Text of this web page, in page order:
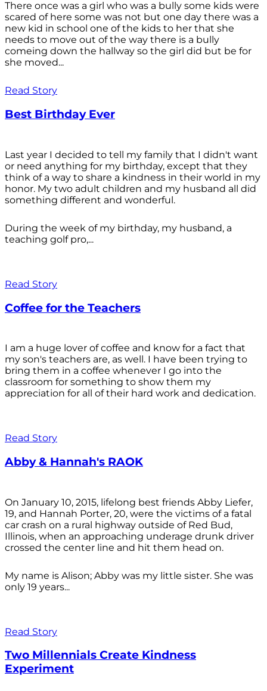
There once was a girl who was a bully some kids were
scared of here some was not but one day there was a
new kid in school one of the kids to her that she
needs to move out of the way there is a bully
comeing down the hallway so the girl did but be for
she moved...
Read Story
Best Birthday Ever
Last year I decided to tell my family that I didn't want
or need anything for my birthday, except that they
think of a way to share a kindness in their world in my
honor. My two adult children and my husband all did
something different and wonderful.
During the week of my birthday, my husband, a
teaching golf pro,...
Read Story
Coffee for the Teachers
I am a huge lover of coffee and know for a fact that
my son's teachers are, as well. I have been trying to
bring them in a coffee whenever I go into the
classroom for something to show them my
appreciation for all of their hard work and dedication.
Read Story
Abby & Hannah's RAOK
On January 10, 2015, lifelong best friends Abby Liefer,
19, and Hannah Porter, 20, were the victims of a fatal
car crash on a rural highway outside of Red Bud,
Illinois, when an approaching underage drunk driver
crossed the center line and hit them head on.
My name is Alison; Abby was my little sister. She was
only 19 years...
Read Story
Two Millennials Create Kindness
Experiment